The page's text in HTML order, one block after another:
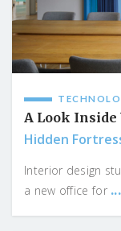
A Look Inside
Hidden
Interior design
a new office for ...